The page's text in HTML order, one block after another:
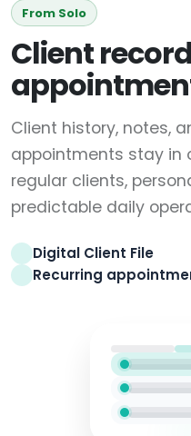
From Solo
Client
Client history, notes,
appointments stay in
regular clients,
predictable daily
Digital Client File
Recurring